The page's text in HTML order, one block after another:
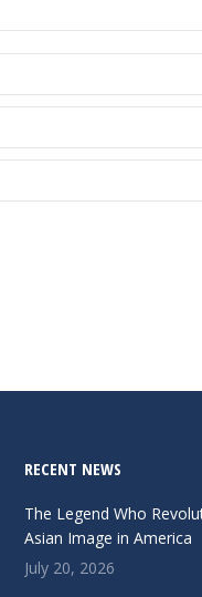
RECENT NEWS
The Legend Who
Asian Image in America
July 20, 2026